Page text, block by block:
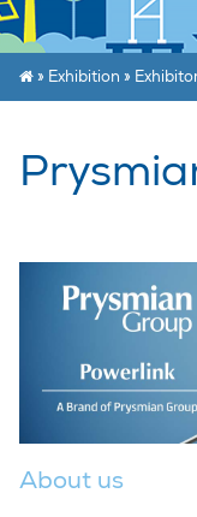
» Exhibition »
About us